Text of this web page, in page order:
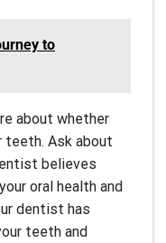
to
about whether
Ask about
believes
oral health and
dentist has
teeth and